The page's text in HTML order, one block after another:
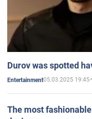
Durov was spotted
Entertainment05.03.2025 19:45
The most